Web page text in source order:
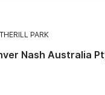
PARK
Nash Australia